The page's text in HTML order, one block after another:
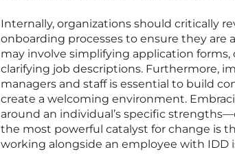
Internally, organizations should critically
onboarding processes to ensure they are
may involve simplifying application
clarifying job descriptions. Furthermore,
managers and staff is essential to build
create a welcoming environment.
around an individual’s specific
the most powerful catalyst for change is
working alongside an employee with